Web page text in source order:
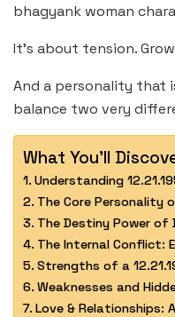
bhagyank woman
It’s about tension.
And a personality that
balance two very
What You'll
Understanding
The Core Personality
The Destiny Power of
The Internal Conflict:
Strengths of a
Weaknesses and
Love & Relationships: